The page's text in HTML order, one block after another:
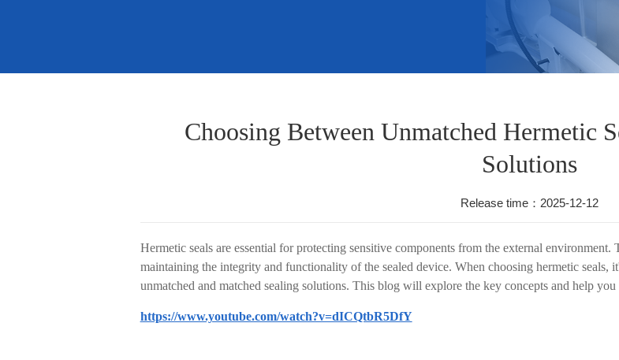
Choosing Between Unmatched Hermetic
Solutions
Release time：2025-12-12
Hermetic seals are essential for protecting sensitive components from the external environment.
maintaining the integrity and functionality of the sealed device. When choosing hermetic seals,
unmatched and matched sealing solutions. This blog will explore the key concepts and help
https://www.youtube.com/watch?v=dICQtbR5DfY